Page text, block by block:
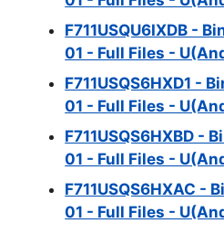
F711USQU6IXDB -
01 - Full Files -
F711USQS6HXD1 -
01 - Full Files -
F711USQS6HXBD -
01 - Full Files -
F711USQS6HXAC -
01 - Full Files -